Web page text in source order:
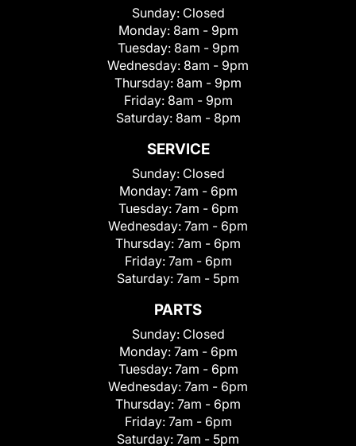
Sunday: Closed
Monday: 8am - 9pm
Tuesday: 8am - 9pm
Wednesday: 8am - 9pm
Thursday: 8am - 9pm
Friday: 8am - 9pm
Saturday: 8am - 8pm
SERVICE
Sunday: Closed
Monday: 7am - 6pm
Tuesday: 7am - 6pm
Wednesday: 7am - 6pm
Thursday: 7am - 6pm
Friday: 7am - 6pm
Saturday: 7am - 5pm
PARTS
Sunday: Closed
Monday: 7am - 6pm
Tuesday: 7am - 6pm
Wednesday: 7am - 6pm
Thursday: 7am - 6pm
Friday: 7am - 6pm
Saturday: 7am - 5pm